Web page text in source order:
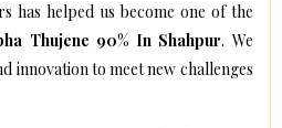
has helped us become one of the
Thujene 90% In Shahpur. We
innovation to meet new challenges